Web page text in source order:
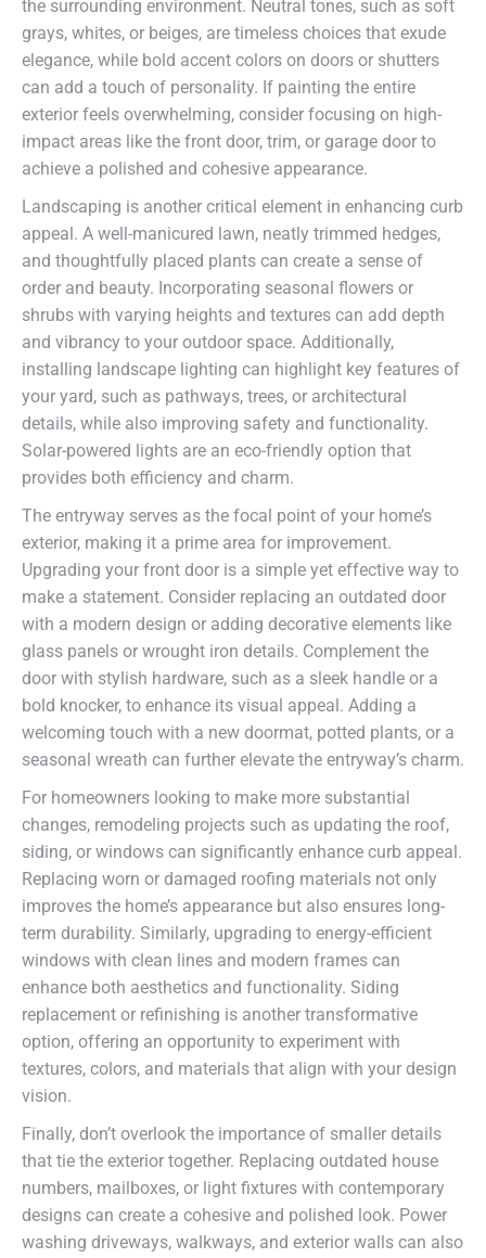
the surrounding environment. Neutral tones, such as soft
grays, whites, or beiges, are timeless choices that exude
elegance, while bold accent colors on doors or shutters
can add a touch of personality. If painting the entire
exterior feels overwhelming, consider focusing on high-
impact areas like the front door, trim, or garage door to
achieve a polished and cohesive appearance.
Landscaping is another critical element in enhancing curb
appeal. A well-manicured lawn, neatly trimmed hedges,
and thoughtfully placed plants can create a sense of
order and beauty. Incorporating seasonal flowers or
shrubs with varying heights and textures can add depth
and vibrancy to your outdoor space. Additionally,
installing landscape lighting can highlight key features of
your yard, such as pathways, trees, or architectural
details, while also improving safety and functionality.
Solar-powered lights are an eco-friendly option that
provides both efficiency and charm.
The entryway serves as the focal point of your home’s
exterior, making it a prime area for improvement.
Upgrading your front door is a simple yet effective way to
make a statement. Consider replacing an outdated door
with a modern design or adding decorative elements like
glass panels or wrought iron details. Complement the
door with stylish hardware, such as a sleek handle or a
bold knocker, to enhance its visual appeal. Adding a
welcoming touch with a new doormat, potted plants, or a
seasonal wreath can further elevate the entryway’s charm.
For homeowners looking to make more substantial
changes, remodeling projects such as updating the roof,
siding, or windows can significantly enhance curb appeal.
Replacing worn or damaged roofing materials not only
improves the home’s appearance but also ensures long-
term durability. Similarly, upgrading to energy-efficient
windows with clean lines and modern frames can
enhance both aesthetics and functionality. Siding
replacement or refinishing is another transformative
option, offering an opportunity to experiment with
textures, colors, and materials that align with your design
vision.
Finally, don’t overlook the importance of smaller details
that tie the exterior together. Replacing outdated house
numbers, mailboxes, or light fixtures with contemporary
designs can create a cohesive and polished look. Power
washing driveways, walkways, and exterior walls can also